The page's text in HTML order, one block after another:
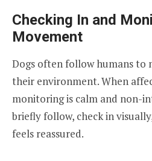
Checking In and
Movement
Dogs often follow humans to
their environment. When
monitoring is calm and non-
briefly follow, check in
feels reassured.